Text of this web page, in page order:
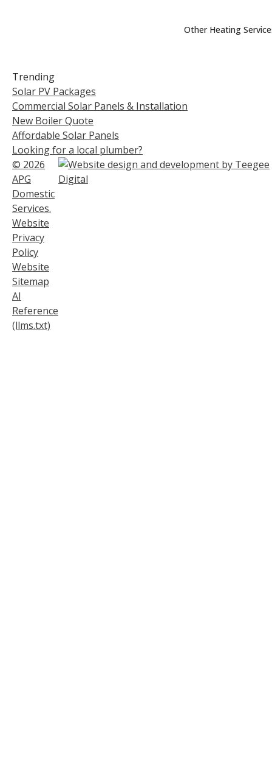
Other Heating
Trending
Solar PV Packages
Commercial Solar Panels & Installation
New Boiler Quote
Affordable Solar Panels
Looking for a local plumber?
© 2026
APG
Domestic
Services.
Website
Privacy
Policy
Website
Sitemap
AI
Reference
(llms.txt)